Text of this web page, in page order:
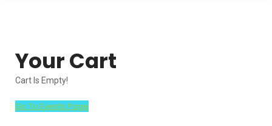
Your Cart
Cart Is Empty!
Go To Events Page